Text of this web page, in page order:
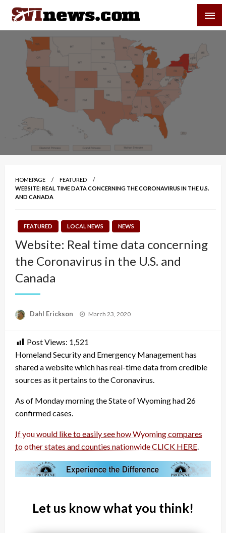
Skip
content
Your Source For Local and Regional News
HOMEPAGE
FEATURED
WEBSITE: REAL TIME DATA CONCERNING THE CORONAVIRUS IN THE U.S.
AND CANADA
FEATURED LOCAL NEWS NEWS
Website: Real time data concerning
the Coronavirus in the U.S. and
Canada
Dahl Erickson
Posted
March 23, 2020
Post Views: 1,521
Homeland Security and Emergency Management has
shared a website which has real-time data from credible
sources as it pertains to the Coronavirus.
As of Monday morning the State of Wyoming had 26
confirmed cases.
If you would like to easily see how Wyoming compares
to other states and counties nationwide CLICK HERE.
Let us know what you think!